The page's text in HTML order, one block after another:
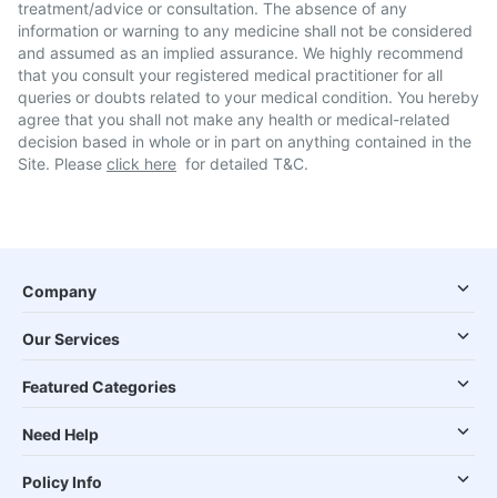
treatment/advice or consultation. The absence of any
information or warning to any medicine shall not be considered
and assumed as an implied assurance. We highly recommend
that you consult your registered medical practitioner for all
queries or doubts related to your medical condition. You hereby
agree that you shall not make any health or medical-related
decision based in whole or in part on anything contained in the
Site. Please click here for detailed T&C.
Company
Our Services
Featured Categories
Need Help
Policy Info